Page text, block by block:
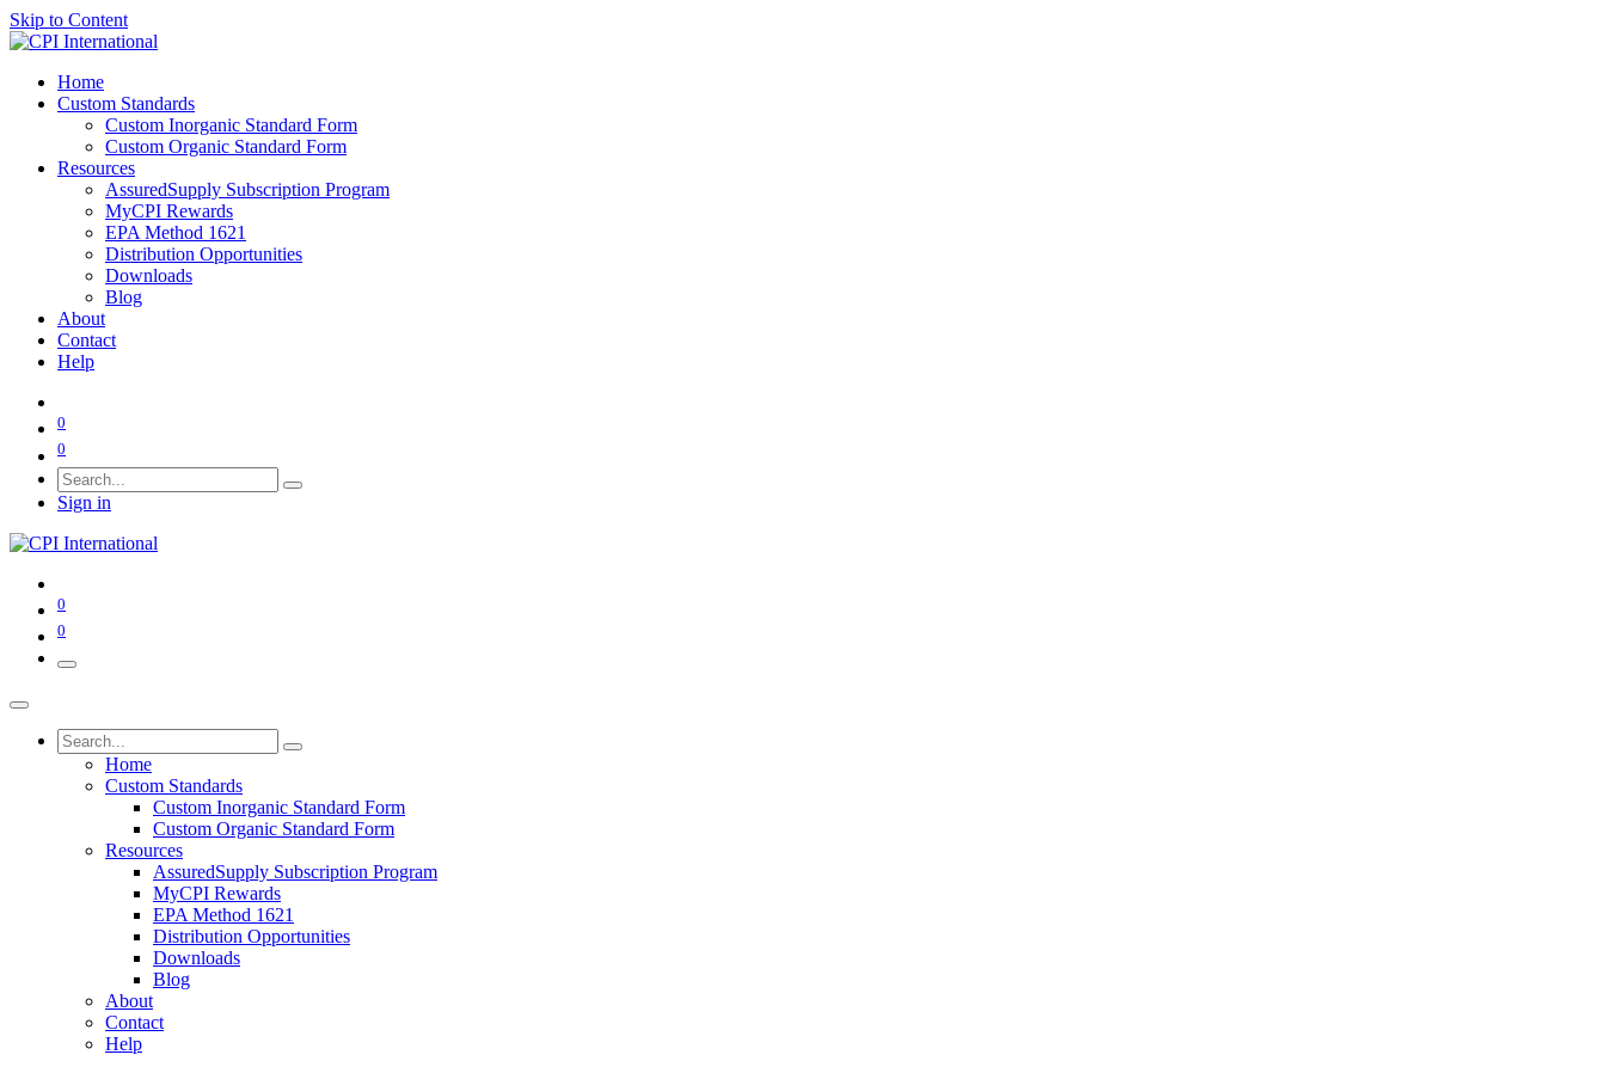
Skip to Content
Home
Custom Standards
Custom Inorganic Standard Form
Custom Organic Standard Form
Resources
AssuredSupply Subscription Program
MyCPI Rewards
EPA Method 1621
Distribution Opportunities
Downloads
Blog
About
Contact
Help
0
0
Sign in
0
0
Home
Custom Standards
Custom Inorganic Standard Form
Custom Organic Standard Form
Resources
AssuredSupply Subscription Program
MyCPI Rewards
EPA Method 1621
Distribution Opportunities
Downloads
Blog
About
Contact
Help